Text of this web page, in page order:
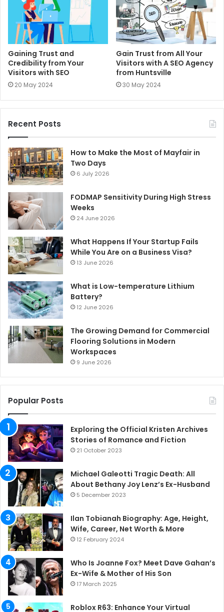
Gaining Trust and
Credibility from Your
Visitors with SEO
20 May 2024
Gain Trust from All Your
Visitors with A SEO Agency
from Huntsville
30 May 2024
Recent Posts
How to Make the Most of Mayfair in
Two Days
6 July 2026
FODMAP Sensitivity During High Stress
Weeks
24 June 2026
What Happens If Your Startup Fails
While You Are on a Business Visa?
13 June 2026
What is Low-temperature Lithium
Battery?
12 June 2026
The Growing Demand for Commercial
Flooring Solutions in Modern
Workspaces
9 June 2026
Popular Posts
Exploring the Official Kristen Archives
Stories of Romance and Fiction
21 October 2023
Michael Galeotti Tragic Death: All
About Bethany Joy Lenz’s Ex-Husband
5 December 2023
Ilan Tobianah Biography: Age, Height,
Wife, Career, Net Worth & More
12 February 2024
Who Is Joanne Fox? Meet Dave Gahan’s
Ex-Wife & Mother of His Son
17 March 2025
Roblox R63: Enhance Your Virtual